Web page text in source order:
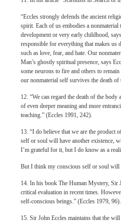
“Eccles strongly defends the ancient
spirit. Each of us embodies a
development or very early childhood,
responsible for everything that makes us
such as love, fear, and hate. Our
Man’s ghostly spiritual presence, says
some neurons to fire and others to
our nonmaterial self survives the death
12. “We can regard the death of the
of even deeper meaning and more
teaching.” (Eccles 1991, 242).
13. “I do believe that we are the product
self or soul will have another existence,
I’m grateful for it, but I do know as a
But I think my conscious self or soul will
14. In his book The Human Mystery, Sir
critical evaluation in recent times.
self-conscious beings.” (Eccles 1979, 96).
15. Sir John Eccles maintains that the